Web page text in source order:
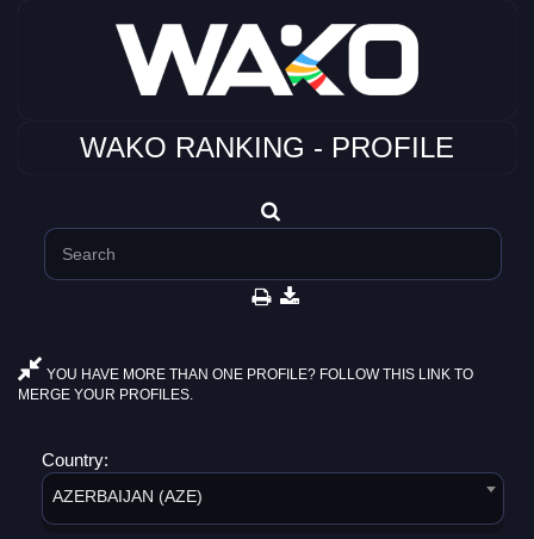
WAKO RANKING - PROFILE
YOU HAVE MORE THAN ONE PROFILE? FOLLOW THIS LINK TO
MERGE YOUR PROFILES.
Country:
AZERBAIJAN (AZE)